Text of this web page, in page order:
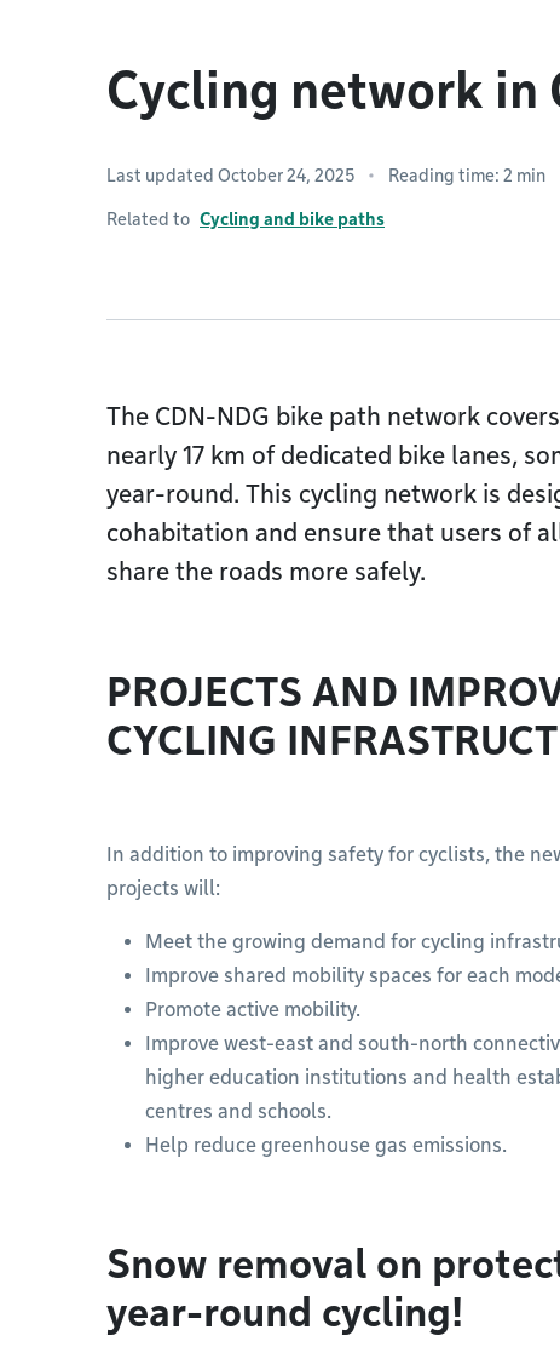
Cycling network in
Last updated October 24, 2025 Reading time: 2 min
Related to Cycling and bike paths
The CDN-NDG bike path network
nearly 17 km of dedicated bike lanes,
year-round. This cycling network is
cohabitation and ensure that users of
share the roads more safely.
PROJECTS AND
CYCLING
In addition to improving safety for cyclists, the
projects will:
Meet the growing demand for cycling
Improve shared mobility spaces for each
Promote active mobility.
Improve west-east and south-north
higher education institutions and health
centres and schools.
Help reduce greenhouse gas emissions.
Snow removal on
year-round cycling!